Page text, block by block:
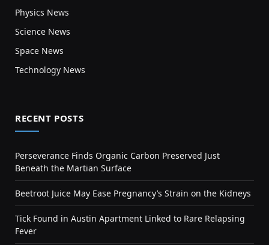
Physics News
Science News
Space News
Technology News
RECENT POSTS
Perseverance Finds Organic Carbon Preserved Just
Beneath the Martian Surface
Beetroot Juice May Ease Pregnancy’s Strain on the Kidneys
Tick Found in Austin Apartment Linked to Rare Relapsing
Fever